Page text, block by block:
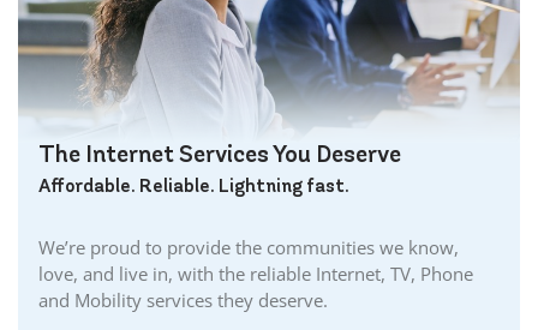
The Internet Services You Deserve
Affordable. Reliable. Lightning fast.
We’re proud to provide the communities we know,
love, and live in, with the reliable Internet, TV, Phone
and Mobility services they deserve.